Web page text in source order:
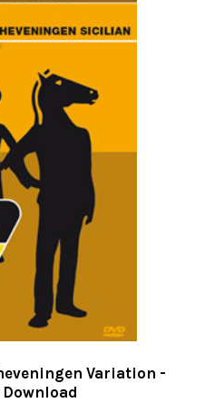
Variation -